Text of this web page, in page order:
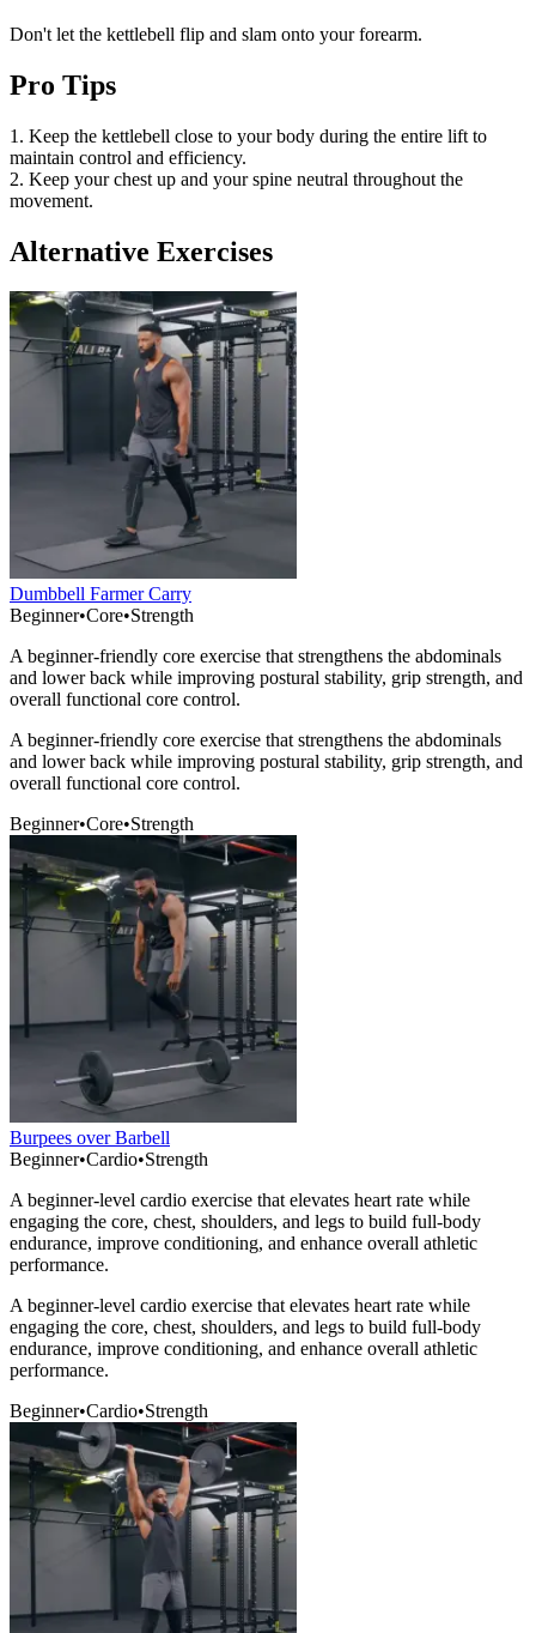
Don't let the kettlebell flip and slam onto your forearm.
Pro Tips
1. Keep the kettlebell close to your body during the entire lift to
maintain control and efficiency.
2. Keep your chest up and your spine neutral throughout the
movement.
Alternative Exercises
Dumbbell Farmer Carry
Beginner•Core•Strength
A beginner-friendly core exercise that strengthens the abdominals
and lower back while improving postural stability, grip strength, and
overall functional core control.
A beginner-friendly core exercise that strengthens the abdominals
and lower back while improving postural stability, grip strength, and
overall functional core control.
Beginner•Core•Strength
Burpees over Barbell
Beginner•Cardio•Strength
A beginner-level cardio exercise that elevates heart rate while
engaging the core, chest, shoulders, and legs to build full-body
endurance, improve conditioning, and enhance overall athletic
performance.
A beginner-level cardio exercise that elevates heart rate while
engaging the core, chest, shoulders, and legs to build full-body
endurance, improve conditioning, and enhance overall athletic
performance.
Beginner•Cardio•Strength